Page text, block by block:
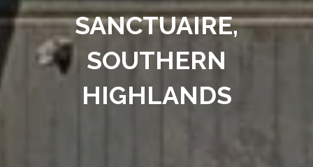
SANCTUAIRE,
SOUTHERN
HIGHLANDS